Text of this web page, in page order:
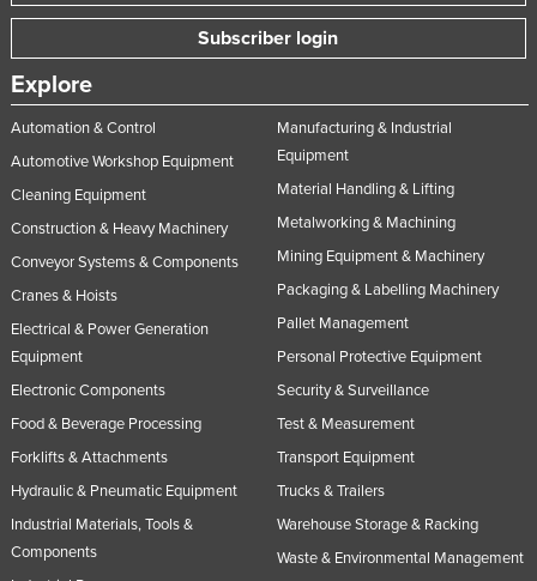
Subscriber login
Explore
Automation & Control
Automotive Workshop Equipment
Cleaning Equipment
Construction & Heavy Machinery
Conveyor Systems & Components
Cranes & Hoists
Electrical & Power Generation
Equipment
Electronic Components
Food & Beverage Processing
Forklifts & Attachments
Hydraulic & Pneumatic Equipment
Industrial Materials, Tools &
Components
Manufacturing & Industrial
Equipment
Material Handling & Lifting
Metalworking & Machining
Mining Equipment & Machinery
Packaging & Labelling Machinery
Pallet Management
Personal Protective Equipment
Security & Surveillance
Test & Measurement
Transport Equipment
Trucks & Trailers
Warehouse Storage & Racking
Waste & Environmental Management